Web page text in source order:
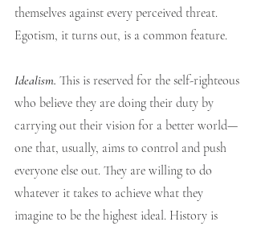
themselves against every perceived threat.
Egotism, it turns out, is a common feature.
Idealism. This is reserved for the self-righteous
who believe they are doing their duty by
carrying out their vision for a better world—
one that, usually, aims to control and push
everyone else out. They are willing to do
whatever it takes to achieve what they
imagine to be the highest ideal. History is